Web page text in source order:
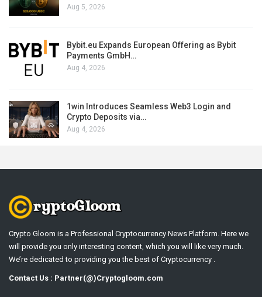
Aug 5, 2026
Bybit.eu Expands European Offering as Bybit
Payments GmbH…
Aug 4, 2026
1win Introduces Seamless Web3 Login and
Crypto Deposits via…
Aug 4, 2026
Crypto Gloom is a Professional Cryptocurrency News Platform. Here we
will provide you only interesting content, which you will like very much.
We’re dedicated to providing you the best of Cryptocurrency .
Contact Us : Partner(@)Cryptogloom.com